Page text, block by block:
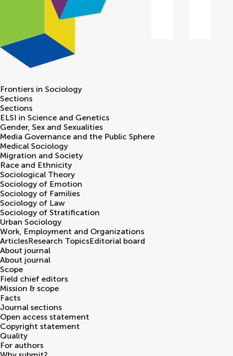
Frontiers in Sociology
Sections
Sections
ELSI in Science and Genetics
Gender, Sex and Sexualities
Media Governance and the Public Sphere
Medical Sociology
Migration and Society
Race and Ethnicity
Sociological Theory
Sociology of Emotion
Sociology of Families
Sociology of Law
Sociology of Stratification
Urban Sociology
Work, Employment and Organizations
ArticlesResearch TopicsEditorial board
About journal
About journal
Scope
Field chief editors
Mission & scope
Facts
Journal sections
Open access statement
Copyright statement
Quality
For authors